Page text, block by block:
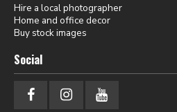
Hire a local photographer
Home and office decor
Buy stock images
Social